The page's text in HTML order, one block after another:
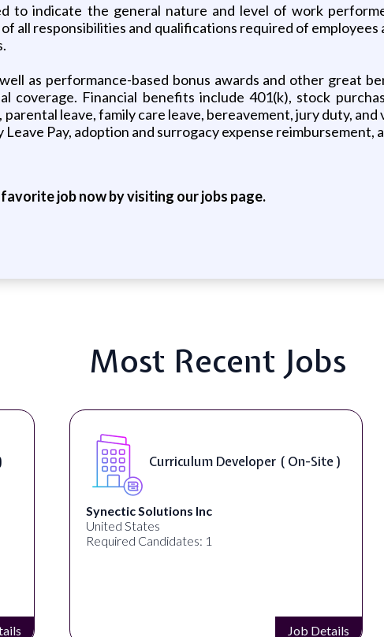
to indicate the general nature and level of work
all responsibilities and qualifications required of
as performance-based bonus awards and other great
coverage. Financial benefits include 401(k), stock
leave, family care leave, bereavement, jury duty,
Pay, adoption and surrogacy expense reimbursement,
job now by visiting our jobs page.
Most Recent Jobs
Data Scientist - NLP ( Remote )
Analytica
United States
Required Candidates: 1
Job Details